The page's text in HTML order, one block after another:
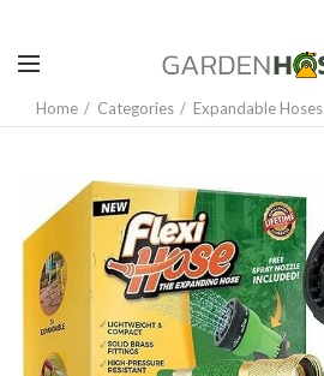
Home Categories Expandable Hoses